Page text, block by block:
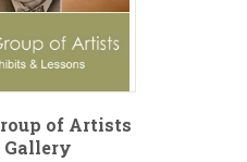
of Artists
Gallery